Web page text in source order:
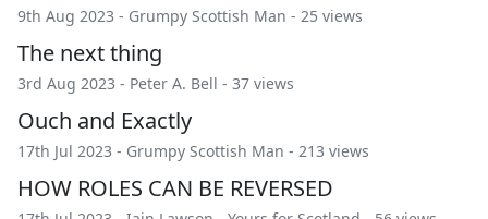
9th Aug 2023 - Grumpy Scottish Man - 25 views
The next thing
3rd Aug 2023 - Peter A. Bell - 37 views
Ouch and Exactly
17th Jul 2023 - Grumpy Scottish Man - 213 views
HOW ROLES CAN BE REVERSED